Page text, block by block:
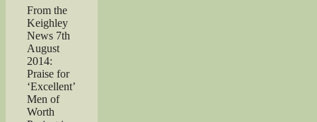
From the
Keighley
News 7th
August
2014:
Praise for
‘Excellent’
Men of
Worth